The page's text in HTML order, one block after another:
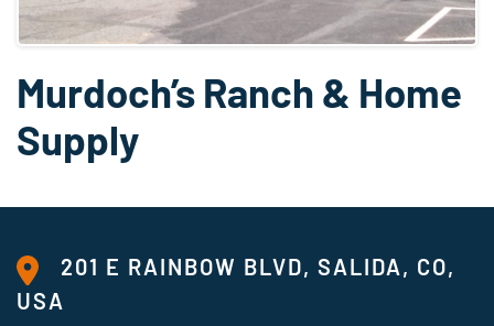
Murdoch’s Ranch & Home
Supply
201 E RAINBOW BLVD, SALIDA, CO,
USA